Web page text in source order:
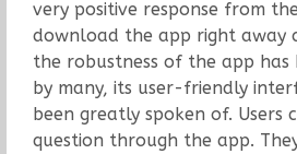
very positive response from
download the app right away
the robustness of the app has
by many, its user-friendly
been greatly spoken of. Users
question through the app.